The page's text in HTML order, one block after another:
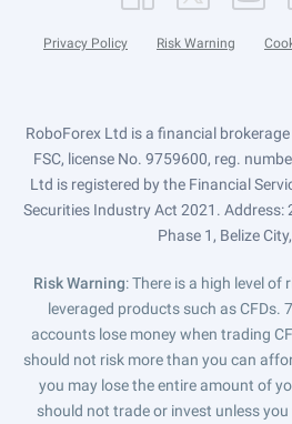
Privacy Policy Risk Warning
RoboForex Ltd is a financial
FSC, license No. 9759600, reg.
Ltd is registered by the Financial
Securities Industry Act 2021. Address:
Phase 1, Belize
Risk Warning: There is a high level
leveraged products such as CFDs.
accounts lose money when trading
should not risk more than you can
you may lose the entire amount of
should not trade or invest unless